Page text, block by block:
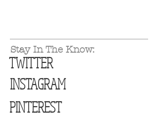
Stay In The Know:
TWITTER
INSTAGRAM
PINTEREST